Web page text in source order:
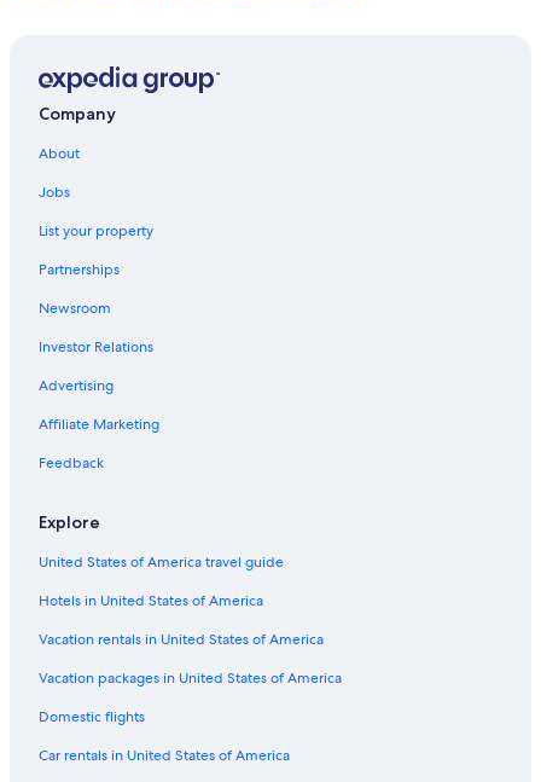
Apartments in Sankt Anton am Arlberg
Chalets in Sankt Anton am Arlberg
Luxury Hotels in Kappl
Vacation Homes in Sankt Anton am Arlberg
Cheap Hotels in Sankt Anton am Arlberg
Hotels near St. Christoph am Arlberg Ski Area
Hotels with Hot Tubs in Sankt Anton am Arlberg
Pensions in Sankt Anton am Arlberg
Hotels near Schoengraben Ski Lift
Pettneu am Arlberg Hotels
Rv Parks in Ischgl
Ski Hotels in Kappl
Chalets in Pettneu am Arlberg
All-Inclusive Resorts in Ischgl
Hotels with Laundry Facilities in Sankt Anton am Arlberg
Company
About
Jobs
List your property
Partnerships
Newsroom
Investor Relations
Advertising
Affiliate Marketing
Feedback
Explore
United States of America travel guide
Hotels in United States of America
Vacation rentals in United States of America
Vacation packages in United States of America
Domestic flights
Car rentals in United States of America